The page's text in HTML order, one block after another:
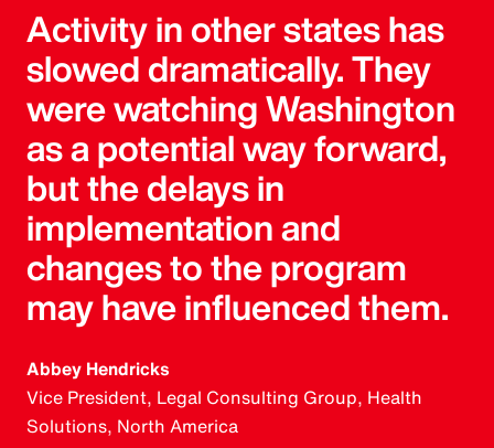
Activity in other states has
slowed dramatically. They
were watching Washington
as a potential way forward,
but the delays in
implementation and
changes to the program
may have influenced them.
Abbey Hendricks
Vice President, Legal Consulting Group, Health
Solutions, North America